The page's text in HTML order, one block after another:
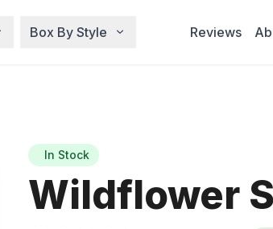
Box By Style Reviews
In Stock
Wildflower